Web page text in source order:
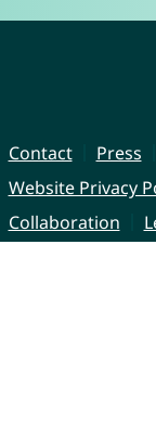
Contact Press
Website Privacy
Collaboration